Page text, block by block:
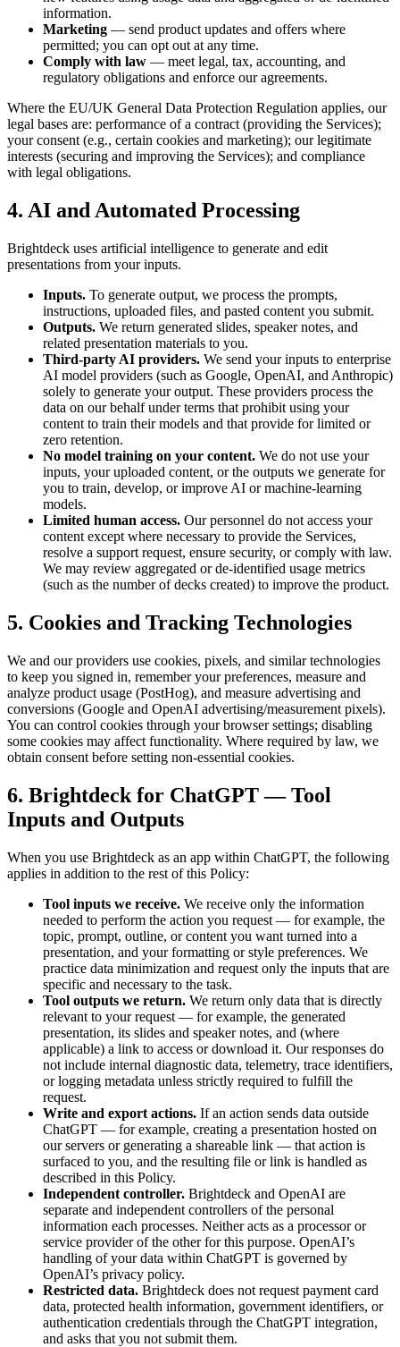
information.
Marketing — send product updates and offers where
permitted; you can opt out at any time.
Comply with law — meet legal, tax, accounting, and
regulatory obligations and enforce our agreements.
Where the EU/UK General Data Protection Regulation applies, our
legal bases are: performance of a contract (providing the Services);
your consent (e.g., certain cookies and marketing); our legitimate
interests (securing and improving the Services); and compliance
with legal obligations.
4. AI and Automated Processing
Brightdeck uses artificial intelligence to generate and edit
presentations from your inputs.
Inputs. To generate output, we process the prompts,
instructions, uploaded files, and pasted content you submit.
Outputs. We return generated slides, speaker notes, and
related presentation materials to you.
Third-party AI providers. We send your inputs to enterprise
AI model providers (such as Google, OpenAI, and Anthropic)
solely to generate your output. These providers process the
data on our behalf under terms that prohibit using your
content to train their models and that provide for limited or
zero retention.
No model training on your content. We do not use your
inputs, your uploaded content, or the outputs we generate for
you to train, develop, or improve AI or machine-learning
models.
Limited human access. Our personnel do not access your
content except where necessary to provide the Services,
resolve a support request, ensure security, or comply with law.
We may review aggregated or de-identified usage metrics
(such as the number of decks created) to improve the product.
5. Cookies and Tracking Technologies
We and our providers use cookies, pixels, and similar technologies
to keep you signed in, remember your preferences, measure and
analyze product usage (PostHog), and measure advertising and
conversions (Google and OpenAI advertising/measurement pixels).
You can control cookies through your browser settings; disabling
some cookies may affect functionality. Where required by law, we
obtain consent before setting non-essential cookies.
6. Brightdeck for ChatGPT — Tool
Inputs and Outputs
When you use Brightdeck as an app within ChatGPT, the following
applies in addition to the rest of this Policy:
Tool inputs we receive. We receive only the information
needed to perform the action you request — for example, the
topic, prompt, outline, or content you want turned into a
presentation, and your formatting or style preferences. We
practice data minimization and request only the inputs that are
specific and necessary to the task.
Tool outputs we return. We return only data that is directly
relevant to your request — for example, the generated
presentation, its slides and speaker notes, and (where
applicable) a link to access or download it. Our responses do
not include internal diagnostic data, telemetry, trace identifiers,
or logging metadata unless strictly required to fulfill the
request.
Write and export actions. If an action sends data outside
ChatGPT — for example, creating a presentation hosted on
our servers or generating a shareable link — that action is
surfaced to you, and the resulting file or link is handled as
described in this Policy.
Independent controller. Brightdeck and OpenAI are
separate and independent controllers of the personal
information each processes. Neither acts as a processor or
service provider of the other for this purpose. OpenAI’s
handling of your data within ChatGPT is governed by
OpenAI’s privacy policy.
Restricted data. Brightdeck does not request payment card
data, protected health information, government identifiers, or
authentication credentials through the ChatGPT integration,
and asks that you not submit them.